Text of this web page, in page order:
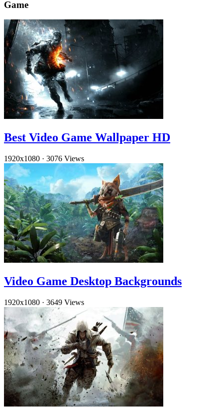
Game
Best Video Game Wallpaper HD
1920x1080 · 3076 Views
Video Game Desktop Backgrounds
1920x1080 · 3649 Views